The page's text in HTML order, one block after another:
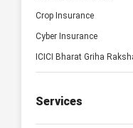
Crop Insurance
Cyber Insurance
ICICI Bharat Griha
Services